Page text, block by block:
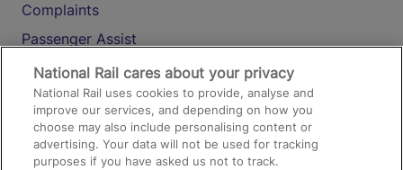
Complaints
Passenger Assist
Media
Text 61016
On the Train
National Rail cares about your privacy
National Rail uses cookies to provide, analyse and
improve our services, and depending on how you
choose may also include personalising content or
advertising. Your data will not be used for tracking
purposes if you have asked us not to track.